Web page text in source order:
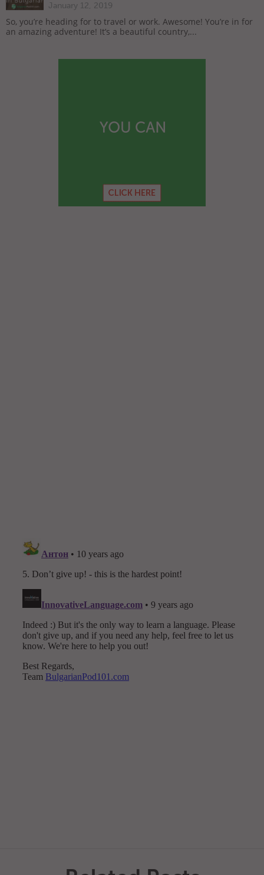
January 12, 2019
So, you’re heading for to travel or work. Awesome! You’re in for
an amazing adventure! It’s a beautiful country,...